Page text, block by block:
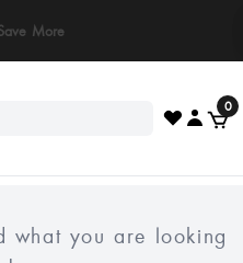
More
0
what you are looking